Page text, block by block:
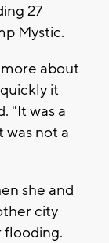
27
Mystic.
about
it
"It was a
was not a
she and
city
flooding.